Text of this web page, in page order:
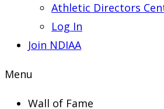
Athletic Directors
Log In
Join NDIAA
Menu
Wall of Fame